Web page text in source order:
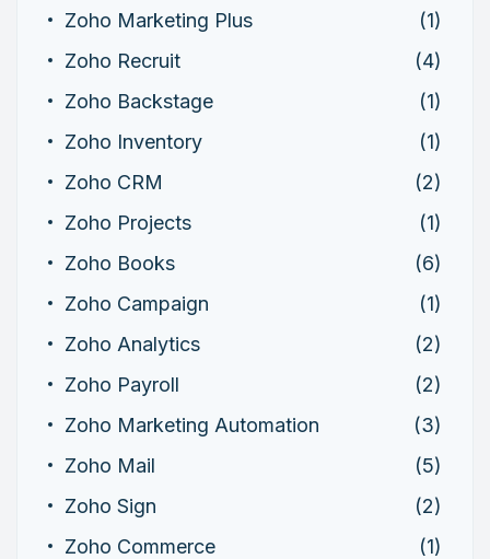
Zoho Marketing Plus
(1)
Zoho Recruit
(4)
Zoho Backstage
(1)
Zoho Inventory
(1)
Zoho CRM
(2)
Zoho Projects
(1)
Zoho Books
(6)
Zoho Campaign
(1)
Zoho Analytics
(2)
Zoho Payroll
(2)
Zoho Marketing Automation
(3)
Zoho Mail
(5)
Zoho Sign
(2)
Zoho Commerce
(1)